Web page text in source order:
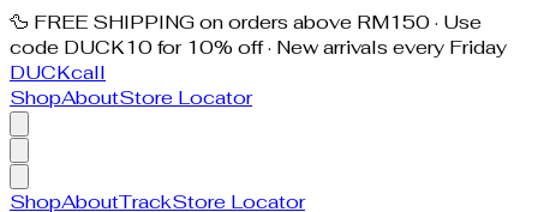
🦆 FREE SHIPPING on orders above RM150 · Use
code DUCK10 for 10% off · New arrivals every Friday
DUCKcall
ShopAboutStore Locator
ShopAboutTrackStore Locator